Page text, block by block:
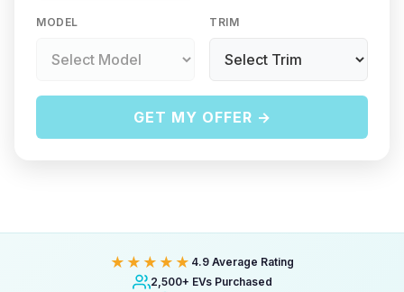
MODEL TRIM
GET MY OFFER →
★★★★★ 4.9 Average Rating
2,500+ EVs Purchased